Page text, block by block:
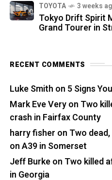
TOYOTA 3 weeks
Tokyo Drift Spirit
Grand Tourer in
RECENT COMMENTS
Luke Smith on 5 Signs
Mark Eve Veryon Two
crash in Fairfax County
harry fisher on Two
on A39 in Somerset
Jeff Burkeon Two killed
in Georgia